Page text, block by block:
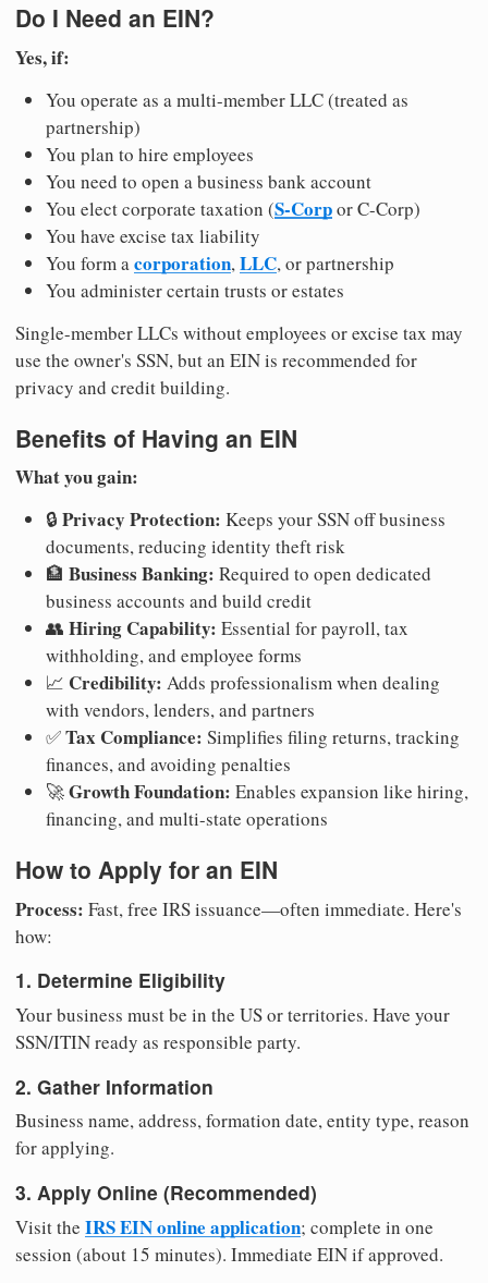
Do I Need an EIN?
Yes, if:
You operate as a multi-member LLC (treated as
partnership)
You plan to hire employees
You need to open a business bank account
You elect corporate taxation (S-Corpor C-Corp)
You have excise tax liability
You form acorporation,LLC, or partnership
You administer certain trusts or estates
Single-member LLCs without employees or excise tax may
use the owner's SSN, but an EIN is recommended for
privacy and credit building.
Benefits of Having an EIN
What you gain:
🔒 Privacy Protection: Keeps your SSN off business
documents, reducing identity theft risk
🏦 Business Banking: Required to open dedicated
business accounts and build credit
👥 Hiring Capability: Essential for payroll, tax
withholding, and employee forms
📈 Credibility: Adds professionalism when dealing
with vendors, lenders, and partners
✅Tax Compliance: Simplifies filing returns, tracking
finances, and avoiding penalties
🚀Growth Foundation: Enables expansion like hiring,
financing, and multi-state operations
How to Apply for an EIN
Process: Fast, free IRS issuance—often immediate. Here's
how:
1. Determine Eligibility
Your business must be in the US or territories. Have your
SSN/ITIN ready as responsible party.
2. Gather Information
Business name, address, formation date, entity type, reason
for applying.
3. Apply Online (Recommended)
Visit the IRS EIN online application; complete in one
session (about 15 minutes). Immediate EIN if approved.